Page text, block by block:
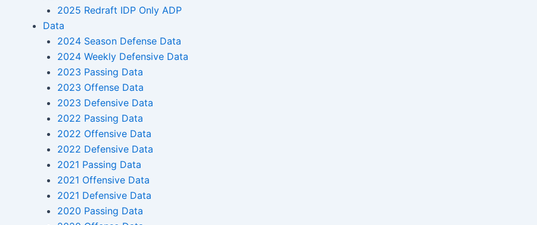
2025 Redraft IDP Only ADP
Data
2024 Season Defense Data
2024 Weekly Defensive Data
2023 Passing Data
2023 Offense Data
2023 Defensive Data
2022 Passing Data
2022 Offensive Data
2022 Defensive Data
2021 Passing Data
2021 Offensive Data
2021 Defensive Data
2020 Passing Data